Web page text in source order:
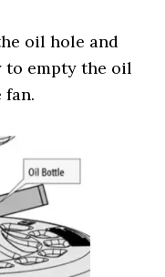
oil hole and
to empty the oil